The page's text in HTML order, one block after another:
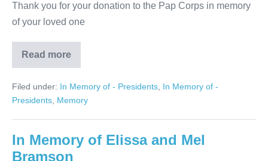
Thank you for your donation to the Pap Corps in memory
of your loved one
Read more
Ralph
Sobel
Filed under: In Memory of - Presidents In Memory of -
Presidents Memory
In Memory of Elissa and Mel
Bramson